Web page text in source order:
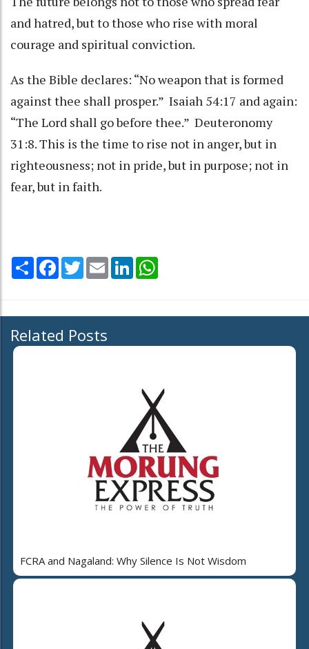
and hatred, but to those who rise with moral
courage and spiritual conviction.
As the Bible declares: “No weapon that is formed
against thee shall prosper.” Isaiah 54:17 and again:
“The Lord shall go before thee.” Deuteronomy
31:8. This is the time to rise not in anger, but in
righteousness; not in pride, but in purpose; not in
fear, but in faith.
Share Facebook
TwitterEmail LinkedIn
Related Posts
FCRA and Nagaland: Why Silence Is Not Wisdom